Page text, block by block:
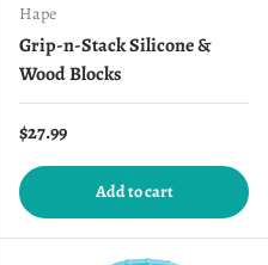
Hape
Grip-n-Stack Silicone &
Wood Blocks
Regular price
$27.99
Add to cart